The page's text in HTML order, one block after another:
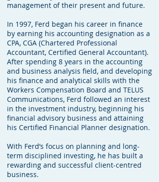
management of their present and future.
In 1997, Ferd began his career in finance
by earning his accounting designation as a
CPA, CGA (Chartered Professional
Accountant, Certified General Accountant).
After spending 8 years in the accounting
and business analysis field, and developing
his finance and analytical skills with the
Workers Compensation Board and TELUS
Communications, Ferd followed an interest
in the investment industry, beginning his
financial advisory business and attaining
his Certified Financial Planner designation.
With Ferd’s focus on planning and long-
term disciplined investing, he has built a
rewarding and successful client-centred
business.